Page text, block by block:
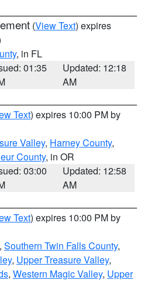
(View Text) expires
, in FL
01:35
Updated: 12:18
AM
Text) expires 10:00 PM by
Valley, Harney County,
County, in OR
03:00
Updated: 12:58
AM
Text) expires 10:00 PM by
, Southern Twin Falls County,
, Upper Treasure Valley,
, Western Magic Valley, Upper